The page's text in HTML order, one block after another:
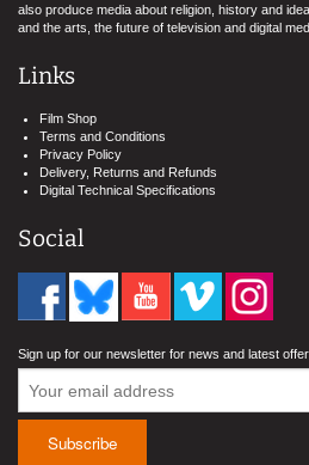
also produce media about religion, history and
and the arts, the future of television and digital
Links
Film Shop
Terms and Conditions
Privacy Policy
Delivery, Returns and Refunds
Digital Technical Specifications
Social
Sign up for our newsletter for news and latest